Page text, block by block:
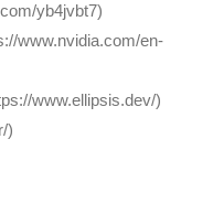
yb4jvbt7)
www.nvidia.com/en-
www.ellipsis.dev/)
)